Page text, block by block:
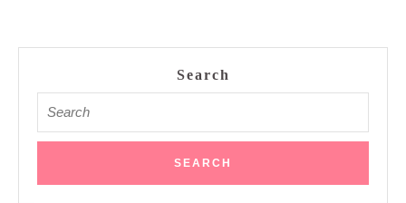
Search
for: